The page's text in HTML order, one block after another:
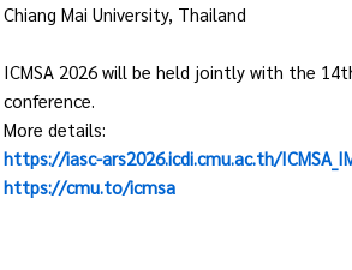
Chiang Mai University, Thailand
ICMSA 2026 will be held jointly with the
conference.
More details:
https://iasc-ars2026.icdi.cmu.ac.th/
https://cmu.to/icmsa